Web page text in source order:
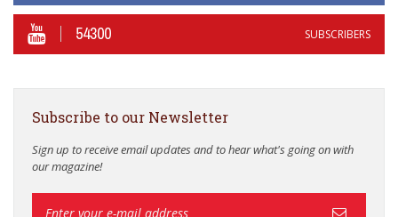
54300 SUBSCRIBERS
Subscribe to our Newsletter
Sign up to receive email updates and to hear what's going on with
our magazine!